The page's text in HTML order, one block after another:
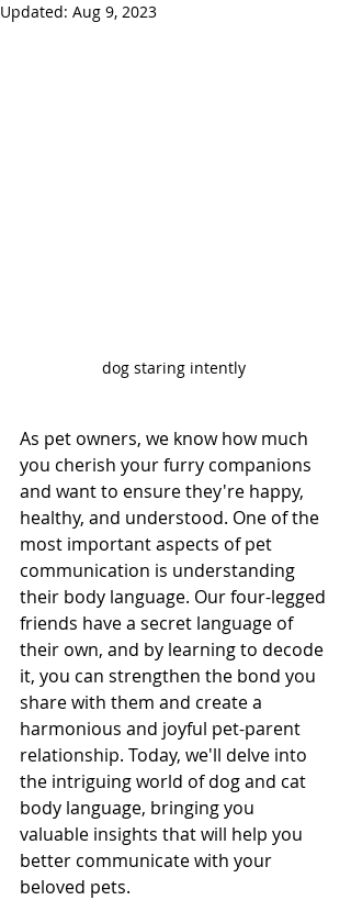
Updated: Aug 9, 2023
dog staring intently
As pet owners, we know how much
you cherish your furry companions
and want to ensure they're happy,
healthy, and understood. One of the
most important aspects of pet
communication is understanding
their body language. Our four-legged
friends have a secret language of
their own, and by learning to decode
it, you can strengthen the bond you
share with them and create a
harmonious and joyful pet-parent
relationship. Today, we'll delve into
the intriguing world of dog and cat
body language, bringing you
valuable insights that will help you
better communicate with your
beloved pets.